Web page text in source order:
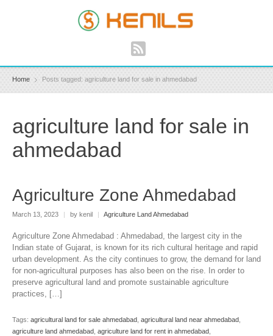
Home Posts tagged: agriculture land for sale in ahmedabad
agriculture land for sale in
ahmedabad
Agriculture Zone Ahmedabad
March 13, 2023 | by kenil | Agriculture Land Ahmedabad
Agriculture Zone Ahmedabad : Ahmedabad, the largest city in the
Indian state of Gujarat, is known for its rich cultural heritage and rapid
urban development. As the city continues to grow, the demand for land
for non-agricultural purposes has also been on the rise. In order to
preserve agricultural land and promote sustainable agriculture
practices, […]
Tags: agricultural land for sale ahmedabad agricultural land near ahmedabad
agriculture land ahmedabad agriculture land for rent in ahmedabad